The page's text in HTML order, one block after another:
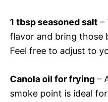
1 tbsp seasoned salt –
flavor and bring those
Feel free to adjust to
Canola oil for frying –
smoke point is ideal